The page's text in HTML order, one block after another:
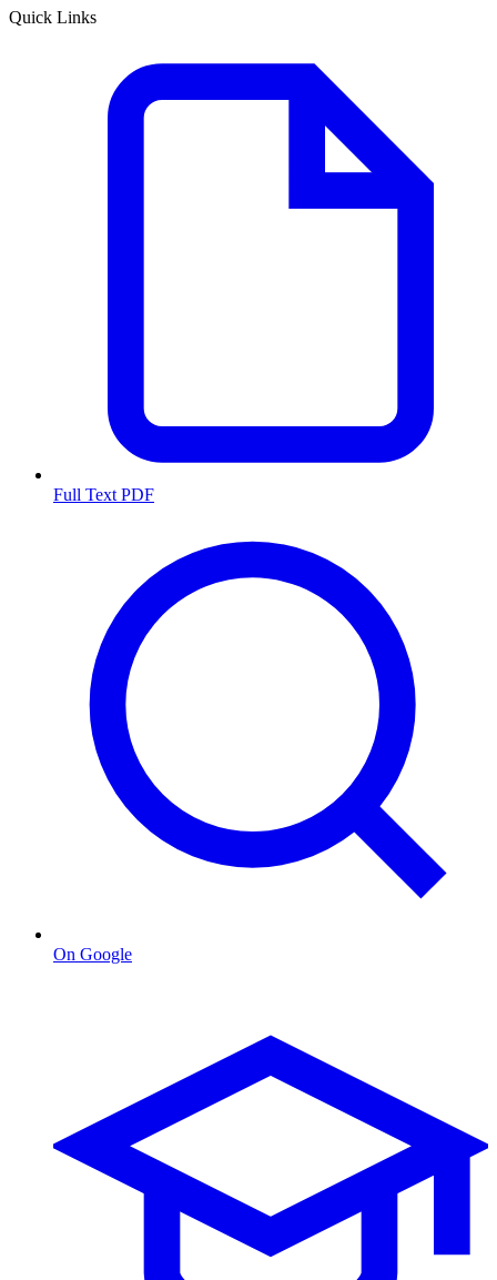
Quick Links
Full Text PDF
On Google